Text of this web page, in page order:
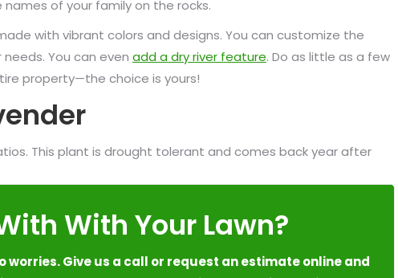
of your family on the rocks.
with vibrant colors and designs. You can customize the
You can even add a dry river feature. Do as little as a few
property—the choice is yours!
This plant is drought tolerant and comes back year after
With Your Lawn?
worries. Give us a call or request an estimate online and